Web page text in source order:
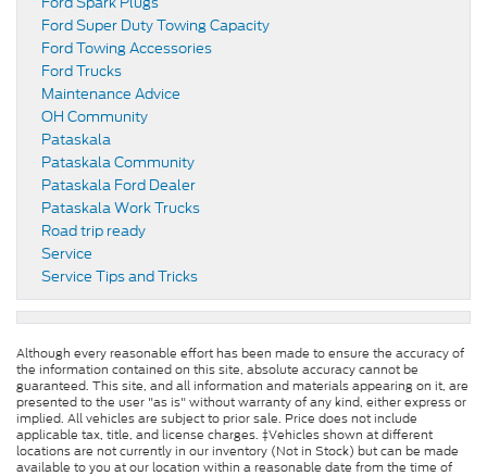
Ford Super Duty Towing Capacity
Ford Towing Accessories
Ford Trucks
Maintenance Advice
OH Community
Pataskala
Pataskala Community
Pataskala Ford Dealer
Pataskala Work Trucks
Road trip ready
Service
Service Tips and Tricks
Although every reasonable effort has been made to ensure the accuracy of
the information contained on this site, absolute accuracy cannot be
guaranteed. This site, and all information and materials appearing on it, are
presented to the user "as is" without warranty of any kind, either express or
implied. All vehicles are subject to prior sale. Price does not include
applicable tax, title, and license charges. ‡Vehicles shown at different
locations are not currently in our inventory (Not in Stock) but can be made
available to you at our location within a reasonable date from the time of